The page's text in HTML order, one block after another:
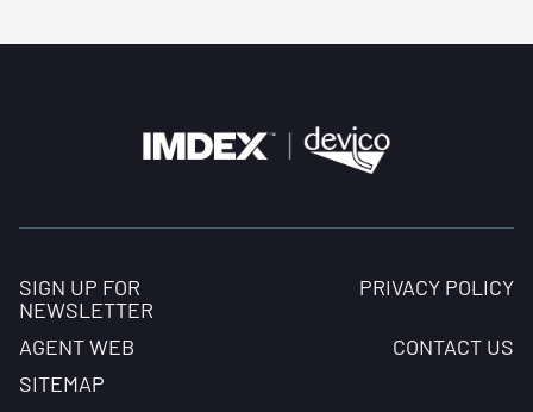
SIGN UP FOR
NEWSLETTER
PRIVACY POLICY
AGENT WEB
CONTACT US
SITEMAP